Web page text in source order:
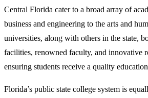
Central Florida cater to a broad array of
business and engineering to the arts and
universities, along with others in the state,
facilities, renowned faculty, and innovative
ensuring students receive a quality
Florida’s public state college system is